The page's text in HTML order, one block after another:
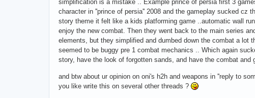
simplification is a mistake .. Example prince of persia first 3
character in ''prince of persia'' 2008 and the gameplay sucked cz
story theme it felt like a kids platforming game ..automatic wall
enjoy the new combat. Then they went back to the main series
elements, but they simplified and dumbed down the combat a lot
seemed to be buggy pre 1 combat mechanics .. Which again
story, have the look of forgotten sands, and have the combat and
and btw about ur opinion on oni's h2h and weapons in ''reply to
you like write this on several other threads ?